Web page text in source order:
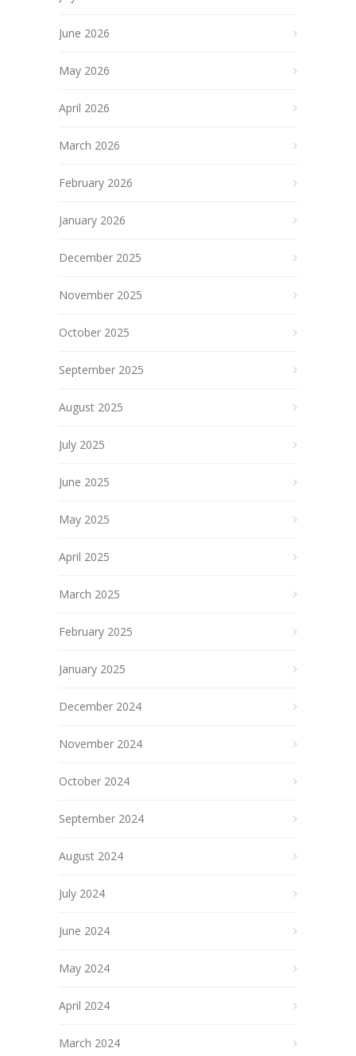
June 2026
May 2026
April 2026
March 2026
February 2026
January 2026
December 2025
November 2025
October 2025
September 2025
August 2025
July 2025
June 2025
May 2025
April 2025
March 2025
February 2025
January 2025
December 2024
November 2024
October 2024
September 2024
August 2024
July 2024
June 2024
May 2024
April 2024
March 2024